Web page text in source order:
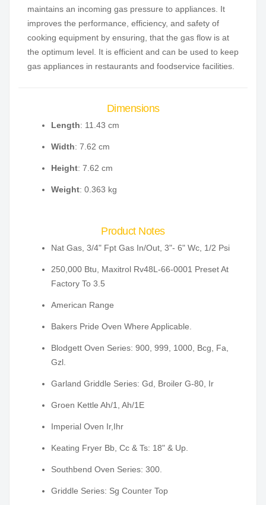
maintains an incoming gas pressure to appliances. It
improves the performance, efficiency, and safety of
cooking equipment by ensuring, that the gas flow is at
the optimum level. It is efficient and can be used to keep
gas appliances in restaurants and foodservice facilities.
Dimensions
Length: 11.43 cm
Width: 7.62 cm
Height: 7.62 cm
Weight: 0.363 kg
Product Notes
Nat Gas, 3/4" Fpt Gas In/Out, 3"- 6" Wc, 1/2 Psi
250,000 Btu, Maxitrol Rv48L-66-0001 Preset At
Factory To 3.5
American Range
Bakers Pride Oven Where Applicable.
Blodgett Oven Series: 900, 999, 1000, Bcg, Fa,
Gzl.
Garland Griddle Series: Gd, Broiler G-80, Ir
Groen Kettle Ah/1, Ah/1E
Imperial Oven Ir,Ihr
Keating Fryer Bb, Cc & Ts: 18" & Up.
Southbend Oven Series: 300.
Griddle Series: Sg Counter Top